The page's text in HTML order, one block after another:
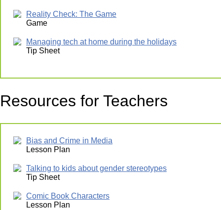
Reality Check: The Game
Game
Managing tech at home during the holidays
Tip Sheet
Resources for Teachers
Bias and Crime in Media
Lesson Plan
Talking to kids about gender stereotypes
Tip Sheet
Comic Book Characters
Lesson Plan